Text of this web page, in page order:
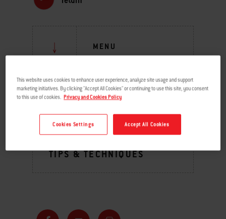
MENU
GRILLING INSPIRATION
BEHIND THE GRILL
TIPS & TECHNIQUES
This website uses cookies to enhance user experience, analyze site usage and support
marketing initiatives. By clicking "Accept All Cookies" or continuing to use this site, you consent
to this use of cookies. Privacy and Cookies Policy
Accept All Cookies
Cookies Settings